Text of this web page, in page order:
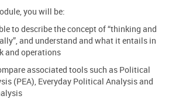
you will be:
to describe the concept of “thinking and
and understand and what it entails in
and operations
associated tools such as Political
(PEA), Everyday Political Analysis and